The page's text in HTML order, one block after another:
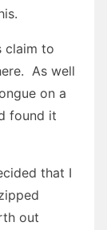
claim to
As well
on a
found it
that I
out